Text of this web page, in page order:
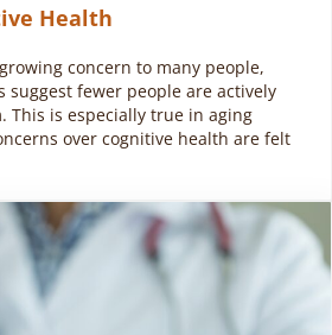
Health
concern to many people,
suggest fewer people are actively
This is especially true in aging
over cognitive health are felt